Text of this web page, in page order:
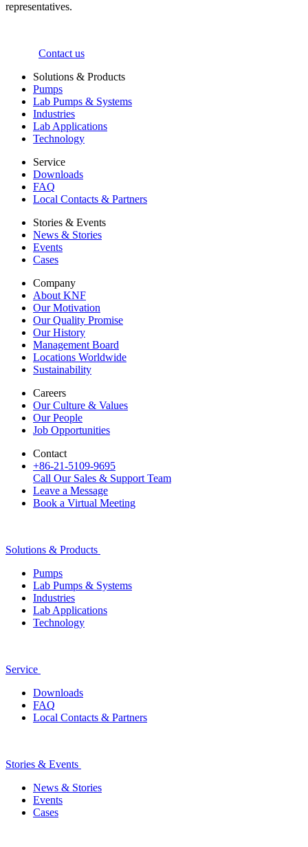
representatives.
Contact us
Solutions & Products
Pumps
Lab Pumps & Systems
Industries
Lab Applications
Technology
Service
Downloads
FAQ
Local Contacts & Partners
Stories & Events
News & Stories
Events
Cases
Company
About KNF
Our Motivation
Our Quality Promise
Our History
Management Board
Locations Worldwide
Sustainability
Careers
Our Culture & Values
Our People
Job Opportunities
Contact
+86-21-5109-9695
Call Our Sales & Support Team
Leave a Message
Book a Virtual Meeting
Solutions & Products
Pumps
Lab Pumps & Systems
Industries
Lab Applications
Technology
Service
Downloads
FAQ
Local Contacts & Partners
Stories & Events
News & Stories
Events
Cases